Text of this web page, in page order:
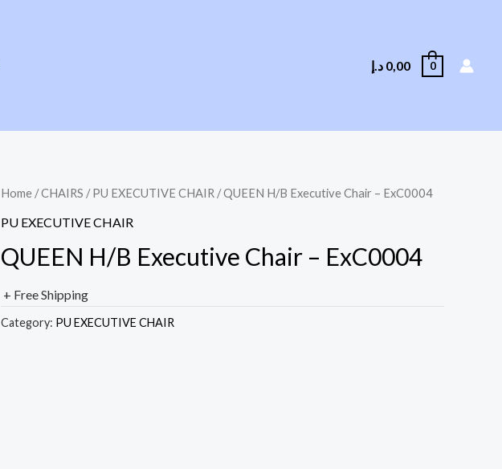
0,00 د.إ 0
Home /CHAIRS /PU EXECUTIVE CHAIR / QUEEN H/B Executive Chair – ExC0004
PU EXECUTIVE CHAIR
QUEEN H/B Executive Chair – ExC0004
+ Free Shipping
Category: PU EXECUTIVE CHAIR